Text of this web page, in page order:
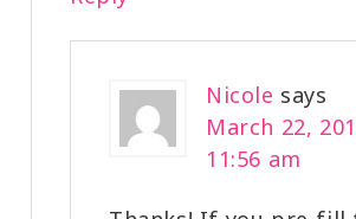
Nicole says
March 22,
11:56 am